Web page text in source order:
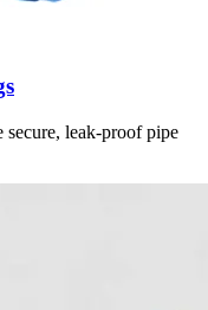
leak-proof pipe